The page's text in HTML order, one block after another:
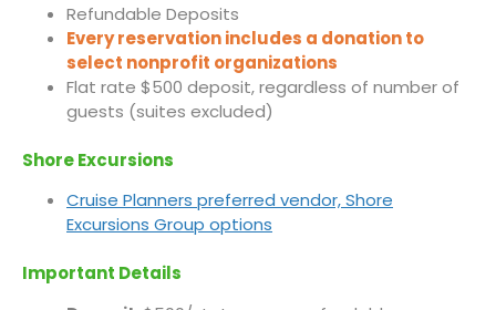
Refundable Deposits
Every reservation includes a donation to
select nonprofit organizations
Flat rate $500 deposit, regardless of number of
guests (suites excluded)
Shore Excursions
Cruise Planners preferred vendor, Shore
Excursions Group options
Important Details